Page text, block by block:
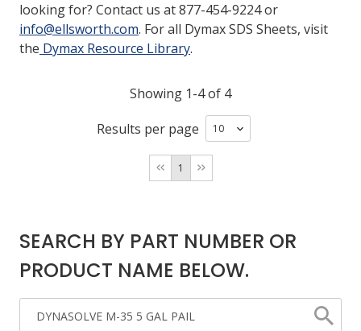
RESOURCES
GET IN TOUCH
ASK THE GLUE DOCTOR®
COMPARE PRODUCTS
0
MY CART
0
looking for? Contact us at 877-454-9224 or
info@ellsworth.com. For all Dymax SDS Sheets, visit
the Dymax Resource Library.
Showing 1-4 of 4
Results per page
1
SEARCH BY PART NUMBER OR
PRODUCT NAME BELOW.